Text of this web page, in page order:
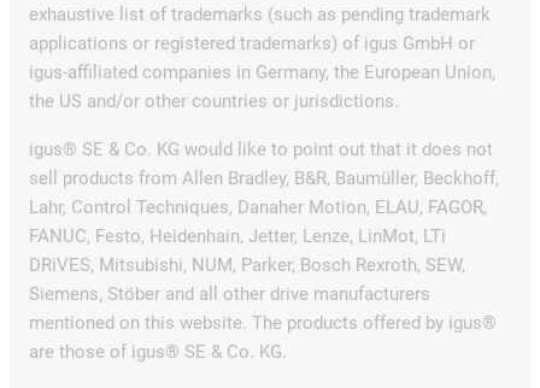
exhaustive list of trademarks (such as pending trademark
applications or registered trademarks) of igus GmbH or
igus-affiliated companies in Germany, the European Union,
the US and/or other countries or jurisdictions.
igus® SE & Co. KG would like to point out that it does not
sell products from Allen Bradley, B&R, Baumüller, Beckhoff,
Lahr, Control Techniques, Danaher Motion, ELAU, FAGOR,
FANUC, Festo, Heidenhain, Jetter, Lenze, LinMot, LTi
DRiVES, Mitsubishi, NUM, Parker, Bosch Rexroth, SEW,
Siemens, Stöber and all other drive manufacturers
mentioned on this website. The products offered by igus®
are those of igus® SE & Co. KG.